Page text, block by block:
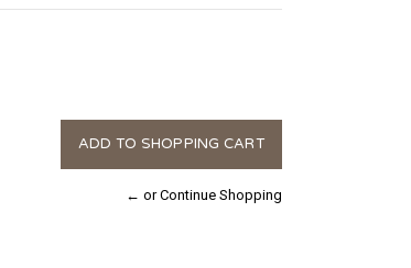
← or Continue Shopping